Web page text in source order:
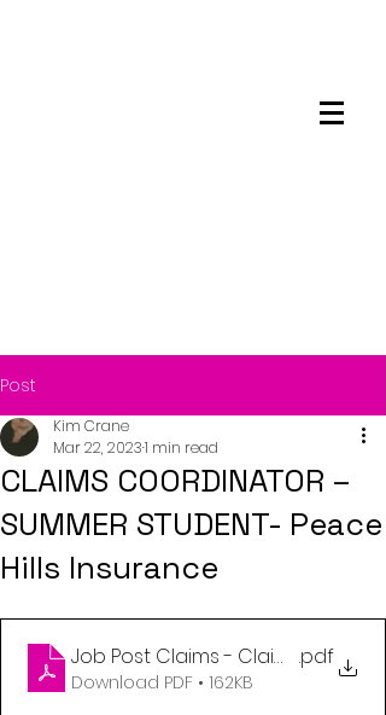
Post
CLAIMS COORDINATOR –
SUMMER STUDENT- Peace
Hills Insurance
Kim Crane
Mar 22, 20231 min read
Job Post Claims - Claims Summer
.pdf
Download PDF • 162KB